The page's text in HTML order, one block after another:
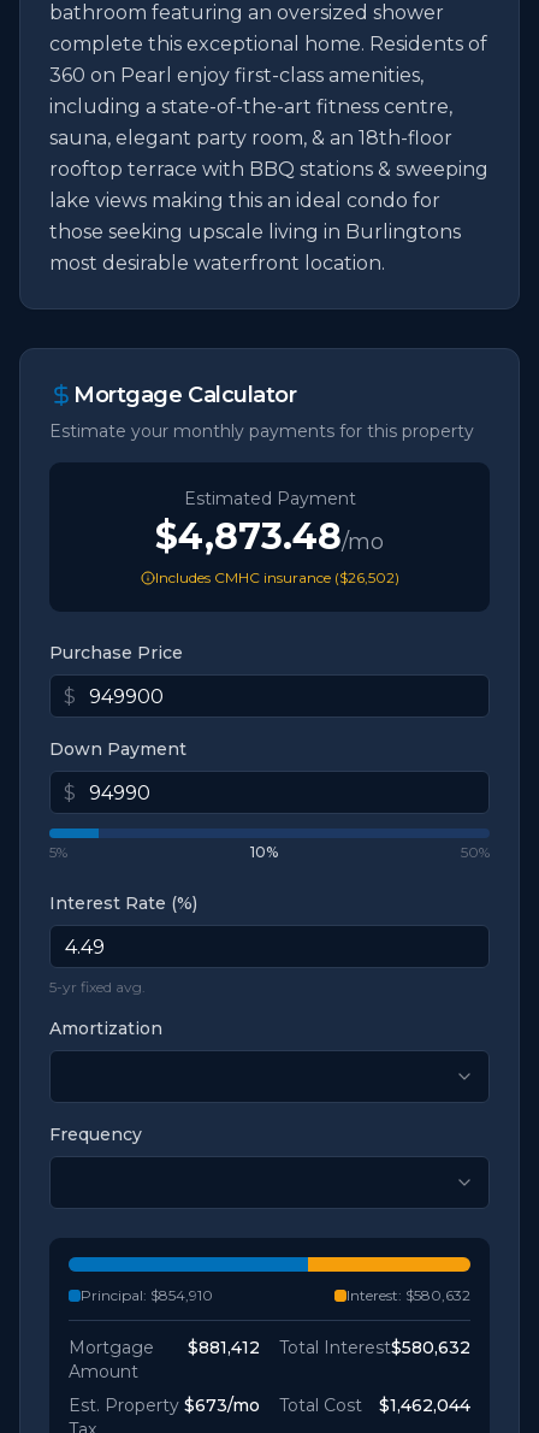
bathroom featuring an oversized shower
complete this exceptional home. Residents of
360 on Pearl enjoy first-class amenities,
including a state-of-the-art fitness centre,
sauna, elegant party room, & an 18th-floor
rooftop terrace with BBQ stations & sweeping
lake views making this an ideal condo for
those seeking upscale living in Burlingtons
most desirable waterfront location.
Mortgage Calculator
Estimate your monthly payments for this property
Estimated Payment
$4,873.48/mo
Includes CMHC insurance ($26,502)
Purchase Price
$
Down Payment
$
5% 10% 50%
Interest Rate (%)
5-yr fixed avg.
Amortization
Frequency
Principal: $854,910 Interest: $580,632
Mortgage
Amount
$881,412 Total Interest$580,632
Est. Property $673/mo Total Cost $1,462,044